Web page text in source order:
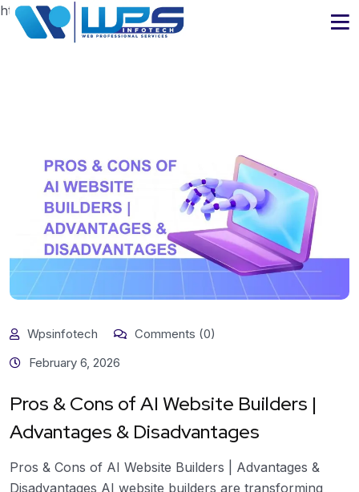
https://www.wpsinfotech.com
Wpsinfotech
Comments (0)
February 6, 2026
Pros & Cons of AI Website Builders |
Advantages & Disadvantages
Pros & Cons of AI Website Builders | Advantages &
Disadvantages AI website builders are transforming